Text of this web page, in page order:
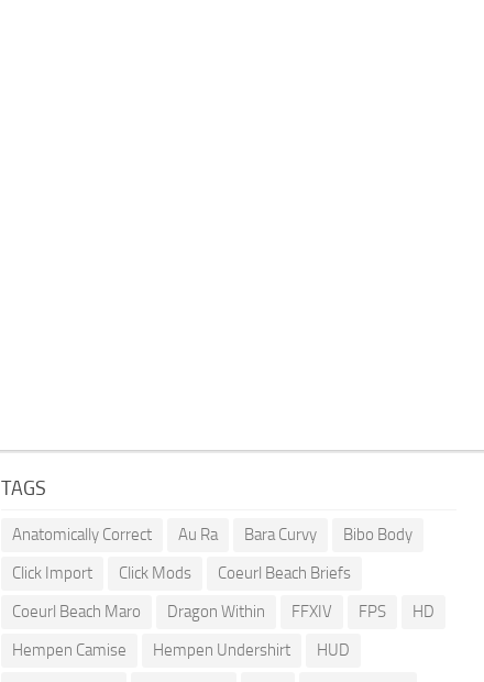
TAGS
Anatomically Correct Au Ra Bara Curvy
Bibo Body
Click Import
Click Mods
Coeurl Beach Briefs
Coeurl Beach Maro
Dragon Within FFXIV FPS
HD
Hempen Camise
Hempen Undershirt
HUD